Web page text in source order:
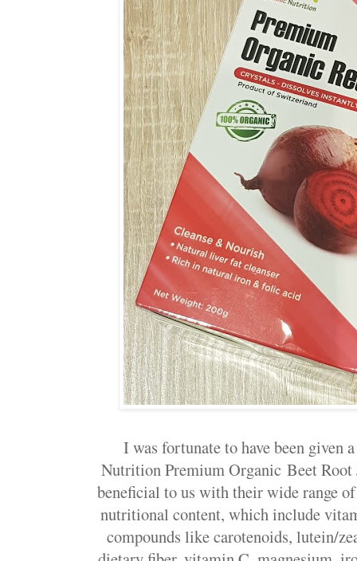
I was fortunate to have been given
Nutrition Premium Organic Beet Root
beneficial to us with their wide range
nutritional content, which include
compounds like carotenoids, lutein/